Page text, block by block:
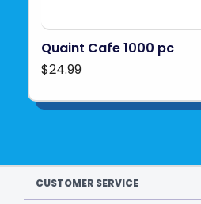
Quaint Cafe 1000 pc
$24.99
CUSTOMER SERVICE